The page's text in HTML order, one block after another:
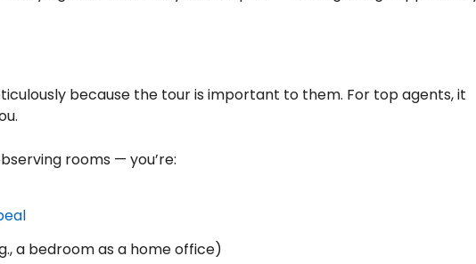
because the tour is important to them. For top agents, it
rooms — you’re:
a bedroom as a home office)